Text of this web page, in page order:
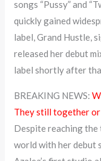
songs “Pussy” and
quickly gained
label, Grand Hustle,
released her debut
label shortly after
BREAKING NEWS:
They still together or
Despite reaching
world with her debut